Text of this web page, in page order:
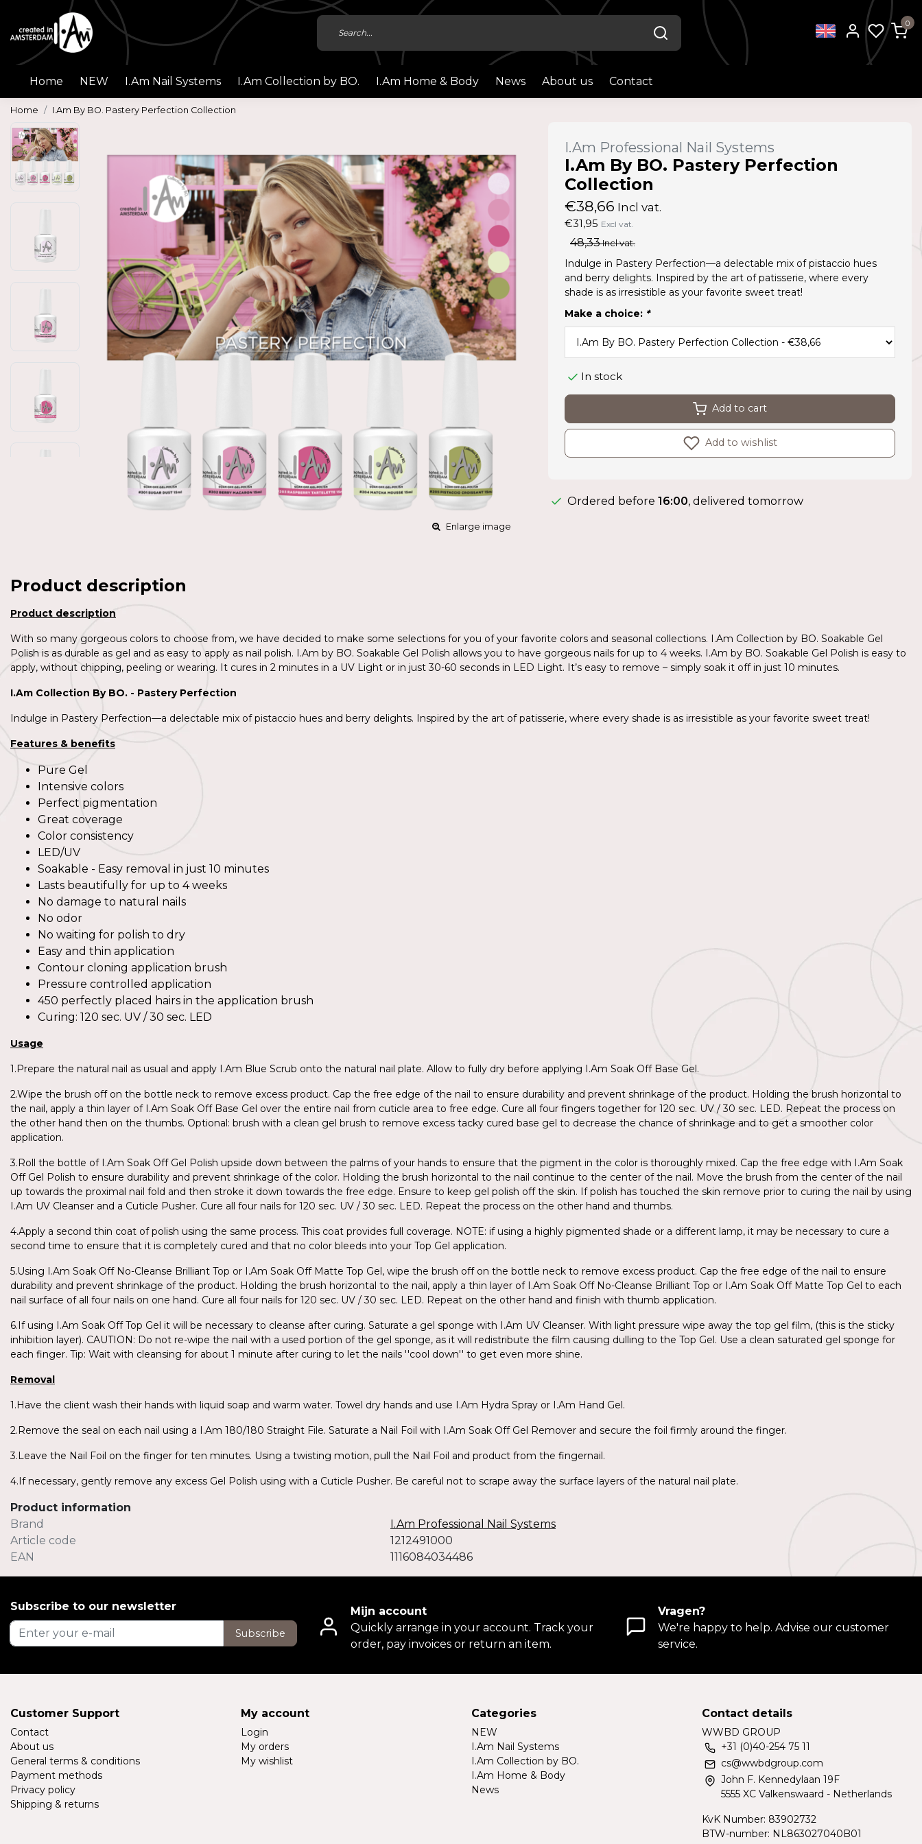
0
Home NEW I.Am Nail Systems I.Am Collection by BO. I.Am Home & Body News About us Contact
Home I.Am By BO. Pastery Perfection Collection
Enlarge image
I.Am Professional Nail Systems
I.Am By BO. Pastery Perfection
Collection
€38,66 Incl vat.
€31,95 Excl vat.
48,33Incl vat.
Indulge in Pastery Perfection—a delectable mix of pistaccio hues
and berry delights. Inspired by the art of patisserie, where every
shade is as irresistible as your favorite sweet treat!
Make a choice: *
In stock
Add to cart
Add to wishlist
Ordered before 16:00, delivered tomorrow
Product description
Product description
With so many gorgeous colors to choose from, we have decided to make some selections for you of your favorite colors and seasonal collections. I.Am Collection by BO. Soakable Gel
Polish is as durable as gel and as easy to apply as nail polish. I.Am by BO. Soakable Gel Polish allows you to have gorgeous nails for up to 4 weeks. I.Am by BO. Soakable Gel Polish is easy to
apply, without chipping, peeling or wearing. It cures in 2 minutes in a UV Light or in just 30-60 seconds in LED Light. It’s easy to remove – simply soak it off in just 10 minutes.
I.Am Collection By BO. - Pastery Perfection
Indulge in Pastery Perfection—a delectable mix of pistaccio hues and berry delights. Inspired by the art of patisserie, where every shade is as irresistible as your favorite sweet treat!
Features & benefits
Pure Gel
Intensive colors
Perfect pigmentation
Great coverage
Color consistency
LED/UV
Soakable - Easy removal in just 10 minutes
Lasts beautifully for up to 4 weeks
No damage to natural nails
No odor
No waiting for polish to dry
Easy and thin application
Contour cloning application brush
Pressure controlled application
450 perfectly placed hairs in the application brush
Curing: 120 sec. UV / 30 sec. LED
Usage
1.Prepare the natural nail as usual and apply I.Am Blue Scrub onto the natural nail plate. Allow to fully dry before applying I.Am Soak Off Base Gel.
2.Wipe the brush off on the bottle neck to remove excess product. Cap the free edge of the nail to ensure durability and prevent shrinkage of the product. Holding the brush horizontal to
the nail, apply a thin layer of I.Am Soak Off Base Gel over the entire nail from cuticle area to free edge. Cure all four fingers together for 120 sec. UV / 30 sec. LED. Repeat the process on
the other hand then on the thumbs. Optional: brush with a clean gel brush to remove excess tacky cured base gel to decrease the chance of shrinkage and to get a smoother color
application.
3.Roll the bottle of I.Am Soak Off Gel Polish upside down between the palms of your hands to ensure that the pigment in the color is thoroughly mixed. Cap the free edge with I.Am Soak
Off Gel Polish to ensure durability and prevent shrinkage of the color. Holding the brush horizontal to the nail continue to the center of the nail. Move the brush from the center of the nail
up towards the proximal nail fold and then stroke it down towards the free edge. Ensure to keep gel polish off the skin. If polish has touched the skin remove prior to curing the nail by using
I.Am UV Cleanser and a Cuticle Pusher. Cure all four nails for 120 sec. UV / 30 sec. LED. Repeat the process on the other hand and thumbs.
4.Apply a second thin coat of polish using the same process. This coat provides full coverage. NOTE: if using a highly pigmented shade or a different lamp, it may be necessary to cure a
second time to ensure that it is completely cured and that no color bleeds into your Top Gel application.
5.Using I.Am Soak Off No-Cleanse Brilliant Top or I.Am Soak Off Matte Top Gel, wipe the brush off on the bottle neck to remove excess product. Cap the free edge of the nail to ensure
durability and prevent shrinkage of the product. Holding the brush horizontal to the nail, apply a thin layer of I.Am Soak Off No-Cleanse Brilliant Top or I.Am Soak Off Matte Top Gel to each
nail surface of all four nails on one hand. Cure all four nails for 120 sec. UV / 30 sec. LED. Repeat on the other hand and finish with thumb application.
6.If using I.Am Soak Off Top Gel it will be necessary to cleanse after curing. Saturate a gel sponge with I.Am UV Cleanser. With light pressure wipe away the top gel film, (this is the sticky
inhibition layer). CAUTION: Do not re-wipe the nail with a used portion of the gel sponge, as it will redistribute the film causing dulling to the Top Gel. Use a clean saturated gel sponge for
each finger. Tip: Wait with cleansing for about 1 minute after curing to let the nails ''cool down'' to get even more shine.
Removal
1.Have the client wash their hands with liquid soap and warm water. Towel dry hands and use I.Am Hydra Spray or I.Am Hand Gel.
2.Remove the seal on each nail using a I.Am 180/180 Straight File. Saturate a Nail Foil with I.Am Soak Off Gel Remover and secure the foil firmly around the finger.
3.Leave the Nail Foil on the finger for ten minutes. Using a twisting motion, pull the Nail Foil and product from the fingernail.
4.If necessary, gently remove any excess Gel Polish using with a Cuticle Pusher. Be careful not to scrape away the surface layers of the natural nail plate.
Product information
Brand
I.Am Professional Nail Systems
Article code
1212491000
EAN
1116084034486
Subscribe to our newsletter
Subscribe
Mijn account
Quickly arrange in your account. Track your
order, pay invoices or return an item.
Vragen?
We're happy to help. Advise our customer
service.
Customer Support
Contact
About us
General terms & conditions
Payment methods
Privacy policy
Shipping & returns
My account
Login
My orders
My wishlist
Categories
NEW
I.Am Nail Systems
I.Am Collection by BO.
I.Am Home & Body
News
Contact details
WWBD GROUP
+31 (0)40-254 75 11
cs@wwbdgroup.com
John F. Kennedylaan 19F
5555 XC Valkenswaard - Netherlands
KvK Number: 83902732
BTW-number: NL863027040B01